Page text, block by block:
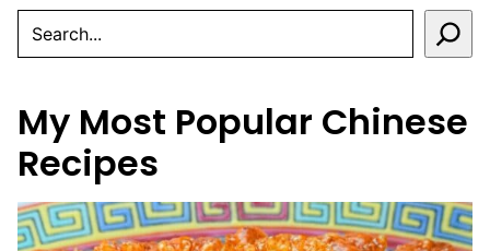
SEARCH
My Most Popular Chinese
Recipes